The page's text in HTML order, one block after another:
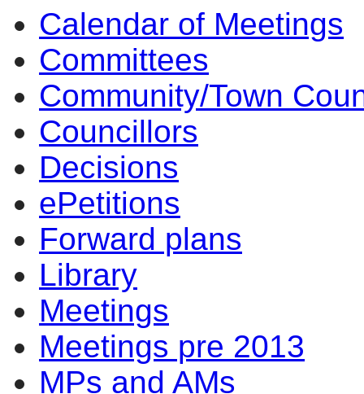
Calendar of Meetings
Committees
Community/Town
Councillors
Decisions
ePetitions
Forward plans
Library
Meetings
Meetings pre 2013
MPs and AMs